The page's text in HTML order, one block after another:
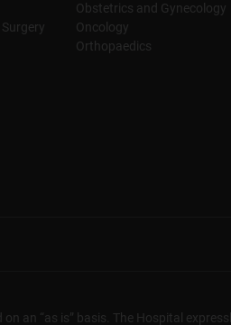
Obstetrics and Gynecology
Oncology
Orthopaedics
an “as is” basis. The Hospital